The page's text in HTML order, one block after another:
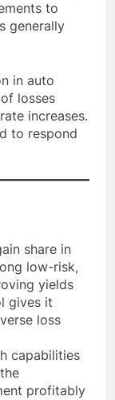
to
generally
in auto
losses
increases.
to respond
share in
low-risk,
yields
gives it
loss
capabilities
profitably